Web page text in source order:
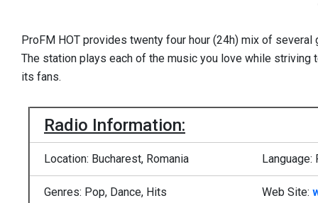
ProFM HOT provides twenty four hour (24h) mix of
The station plays each of the music you love while
its fans.
Radio Information:
Location: Bucharest, Romania Language:
Genres: Pop, Dance, Hits Web Site: